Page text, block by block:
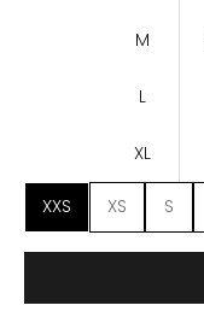
M
L
XL
XXS XS S